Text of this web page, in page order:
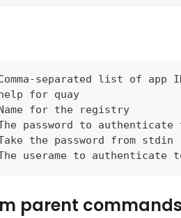
separated list of app
for quay
for the registry
password to authenticate
the password from stdin
userame to authenticate
parent commands